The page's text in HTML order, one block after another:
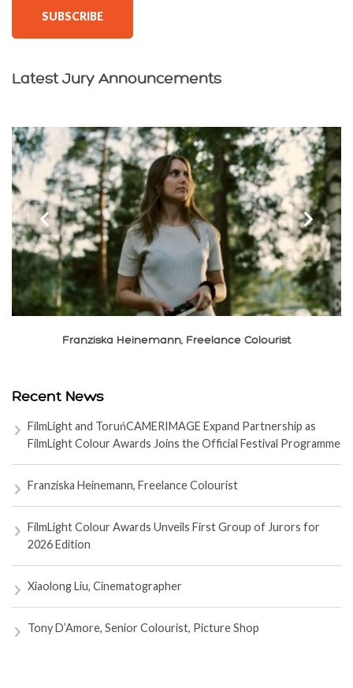
SUBSCRIBE
Latest Jury Announcements
Xiaolong Liu, Cinematographer
‹ ›
Recent News
FilmLight and ToruńCAMERIMAGE Expand Partnership as
FilmLight Colour Awards Joins the Official Festival Programme
Franziska Heinemann, Freelance Colourist
FilmLight Colour Awards Unveils First Group of Jurors for
2026 Edition
Xiaolong Liu, Cinematographer
Tony D’Amore, Senior Colourist, Picture Shop